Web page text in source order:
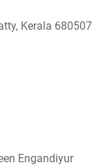
Kerala 680507
Engandiyur